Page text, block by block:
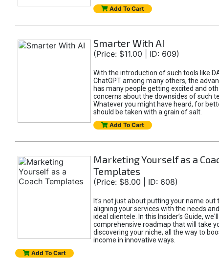
Add To Cart
Smarter With AI
(Price: $11.00 | ID: 609)
With the introduction of such tools like
ChatGPT among many others, the
has many people getting excited and
concerns about the downsides of such
Whatever you might have heard, for
should be taken with a grain of salt.
Add To Cart
Marketing Yourself as a
Templates
(Price: $8.00 | ID: 608)
It's not just about putting your name out
aligning your services with the needs
ideal clientele. In this Insider’s Guide,
comprehensive roadmap that will take
discovering your niche, all the way to
income in innovative ways.
Add To Cart